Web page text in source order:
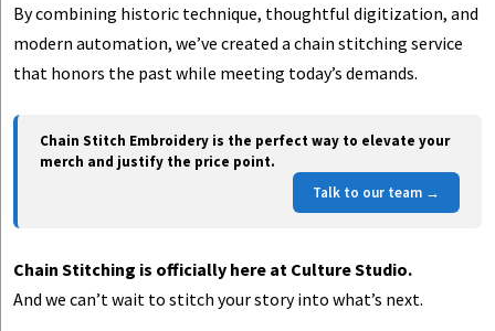
By combining historic technique, thoughtful digitization, and
modern automation, we’ve created a chain stitching service
that honors the past while meeting today’s demands.
Chain Stitch Embroidery is the perfect way to elevate your
merch and justify the price point.
Talk to our team →
Chain Stitching is officially here at Culture Studio.
And we can’t wait to stitch your story into what’s next.